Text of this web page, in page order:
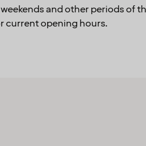
and other periods of
current opening hours.